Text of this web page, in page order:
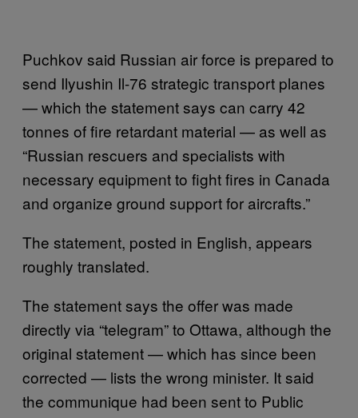
Puchkov said Russian air force is prepared to
send Ilyushin Il-76 strategic transport planes
— which the statement says can carry 42
tonnes of fire retardant material — as well as
“Russian rescuers and specialists with
necessary equipment to fight fires in Canada
and organize ground support for aircrafts.”
The statement, posted in English, appears
roughly translated.
The statement says the offer was made
directly via “telegram” to Ottawa, although the
original statement — which has since been
corrected — lists the wrong minister. It said
the communique had been sent to Public